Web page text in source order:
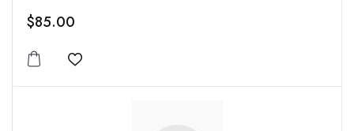
$85.00
Add to wishlist